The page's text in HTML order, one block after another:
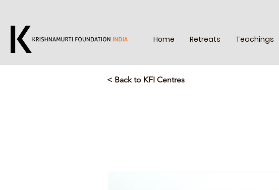
Home Retreats Teachings
< Back to KFI Centres